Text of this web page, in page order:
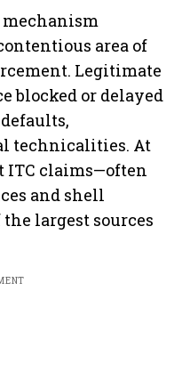
area of
Legitimate
blocked or delayed
technicalities. At
ITC claims—often
and shell
largest sources